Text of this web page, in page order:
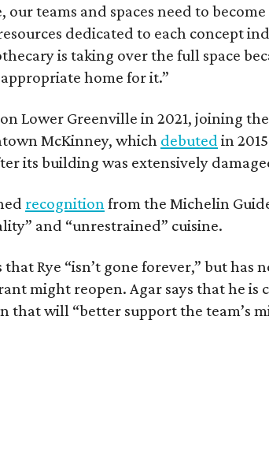
our teams and spaces need to
dedicated to each concept
is taking over the full space
home for it.”
Lower Greenville in 2021, joining
McKinney, which debuted in
its building was extensively
recognition from the Michelin
and “unrestrained” cuisine.
that Rye “isn’t gone forever,” but has
might reopen. Agar says that he
that will “better support the team’s